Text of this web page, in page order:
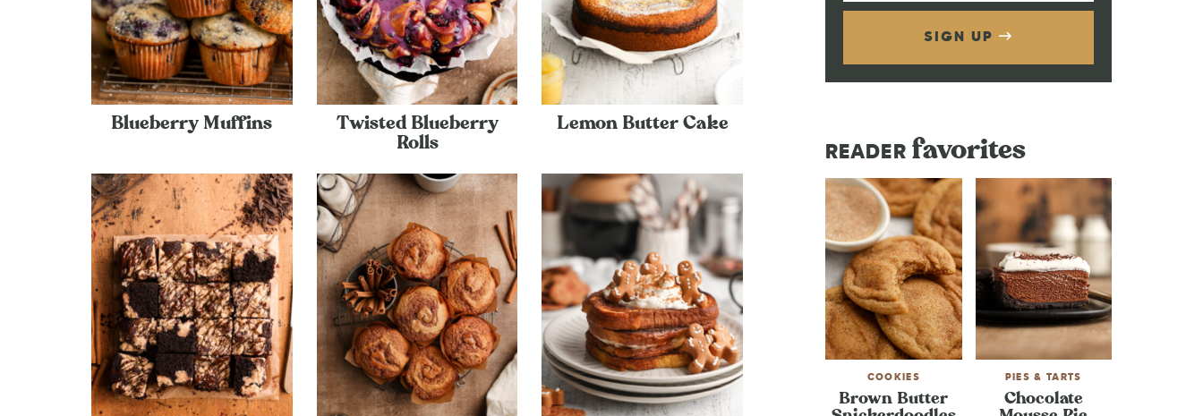
Blueberry Muffins
Twisted Blueberry
Rolls
Lemon Butter Cake
SIGN UP
READER favorites
COOKIES
Brown Butter
PIES & TARTS
Chocolate